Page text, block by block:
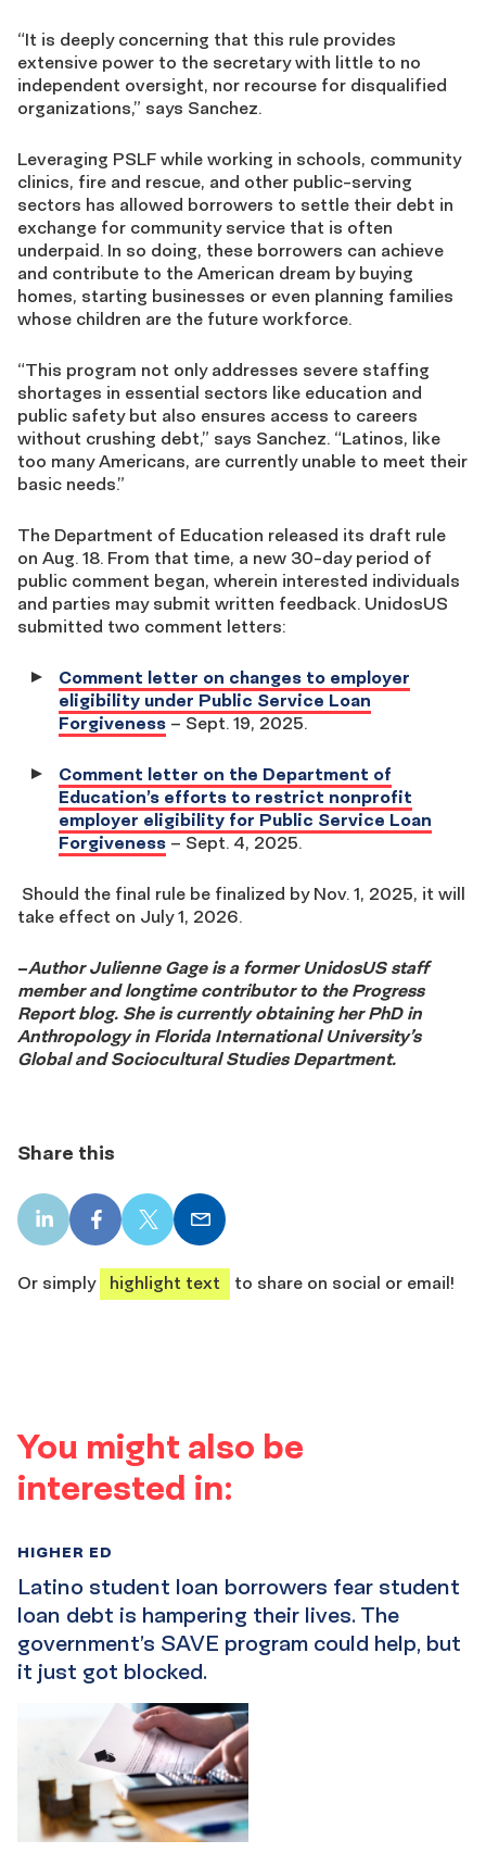
“It is deeply concerning that this rule provides
extensive power to the secretary with little to no
independent oversight, nor recourse for disqualified
organizations,” says Sanchez.
Leveraging PSLF while working in schools, community
clinics, fire and rescue, and other public-serving
sectors has allowed borrowers to settle their debt in
exchange for community service that is often
underpaid. In so doing, these borrowers can achieve
and contribute to the American dream by buying
homes, starting businesses or even planning families
whose children are the future workforce.
“This program not only addresses severe staffing
shortages in essential sectors like education and
public safety but also ensures access to careers
without crushing debt,” says Sanchez. “Latinos, like
too many Americans, are currently unable to meet their
basic needs.”
The Department of Education released its draft rule
on Aug. 18. From that time, a new 30-day period of
public comment began, wherein interested individuals
and parties may submit written feedback. UnidosUS
submitted two comment letters:
Comment letter on changes to employer
eligibility under Public Service Loan
Forgiveness – Sept. 19, 2025.
Comment letter on the Department of
Education’s efforts to restrict nonprofit
employer eligibility for Public Service Loan
Forgiveness – Sept. 4, 2025.
Should the final rule be finalized by Nov. 1, 2025, it will
take effect on July 1, 2026.
–Author Julienne Gage is a former UnidosUS staff
member and longtime contributor to the Progress
Report blog. She is currently obtaining her PhD in
Anthropology in Florida International University’s
Global and Sociocultural Studies Department.
Share this
LinkedIn
share
Facebook
share
X
share
Email
share
Or simply
highlight text to share on social or email!
You might also be
interested in:
Latino student loan borrowers fear student
loan debt is hampering their lives. The
government’s SAVE program could help, but
it just got blocked.
HIGHER ED